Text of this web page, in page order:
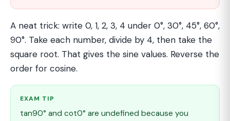
A neat trick: write 0, 1, 2, 3, 4 under 0°, 30°, 45°, 60°,
90°. Take each number, divide by 4, then take the
square root. That gives the sine values. Reverse the
order for cosine.
EXAM TIP
tan90° and cot0° are undefined because you